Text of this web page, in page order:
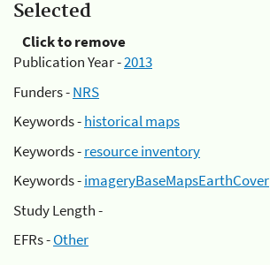
Selected
Click to remove
Publication Year -2013
Funders -NRS
Keywords -historical maps
Keywords -resource inventory
Keywords -imageryBaseMapsEarthCover
Study Length -
EFRs -Other